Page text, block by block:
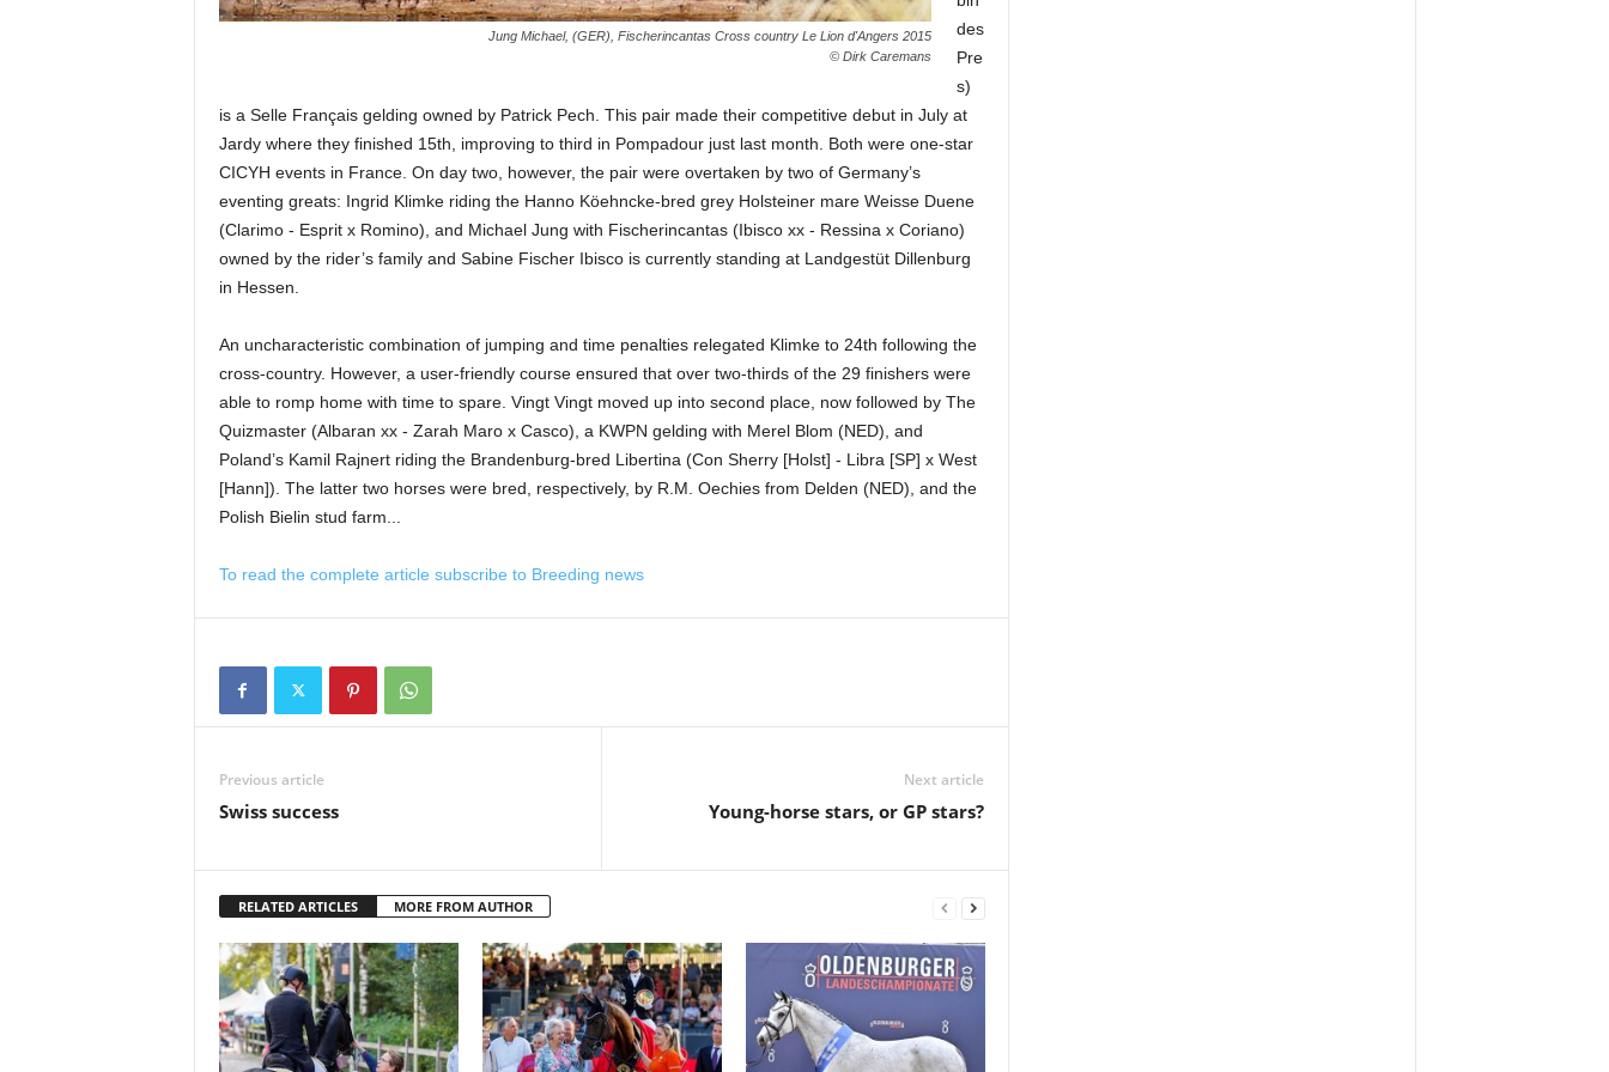
Jung Michael, (GER), Fischerincantas Cross country Le Lion d'Angers 2015
© Dirk Caremans
des
Pre
s)
is a Selle Français gelding owned by Patrick Pech. This pair made their competitive debut in July at
Jardy where they finished 15th, improving to third in Pompadour just last month. Both were one-star
CICYH events in France. On day two, however, the pair were overtaken by two of Germany’s
eventing greats: Ingrid Klimke riding the Hanno Köehncke-bred grey Holsteiner mare Weisse Duene
(Clarimo - Esprit x Romino), and Michael Jung with Fischerincantas (Ibisco xx - Ressina x Coriano)
owned by the rider’s family and Sabine Fischer Ibisco is currently standing at Landgestüt Dillenburg
in Hessen.
An uncharacteristic combination of jumping and time penalties relegated Klimke to 24th following the
cross-country. However, a user-friendly course ensured that over two-thirds of the 29 finishers were
able to romp home with time to spare. Vingt Vingt moved up into second place, now followed by The
Quizmaster (Albaran xx - Zarah Maro x Casco), a KWPN gelding with Merel Blom (NED), and
Poland’s Kamil Rajnert riding the Brandenburg-bred Libertina (Con Sherry [Holst] - Libra [SP] x West
[Hann]). The latter two horses were bred, respectively, by R.M. Oechies from Delden (NED), and the
Polish Bielin stud farm...
To read the complete article subscribe to Breeding news
Previous article
Swiss success
Next article
Young-horse stars, or GP stars?
RELATED ARTICLES MORE FROM AUTHOR